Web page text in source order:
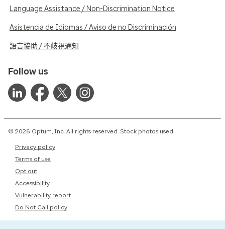
Language Assistance / Non-Discrimination Notice
Asistencia de Idiomas / Aviso de no Discriminación
語言協助 / 不歧視通知
Follow us
© 2026 Optum, Inc. All rights reserved. Stock photos used.
Privacy policy
Terms of use
Opt out
Accessibility
Vulnerability report
Do Not Call policy